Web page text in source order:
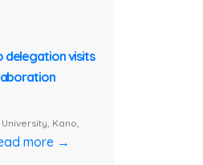
delegation visits
Kano,
more →